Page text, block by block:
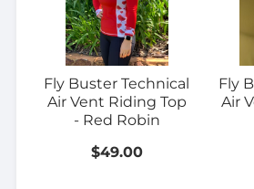
Fly Buster Technical
Air Vent Riding Top
- Red Robin
$49.00
Fly
Air